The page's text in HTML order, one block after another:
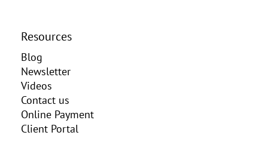
Resources
Blog
Newsletter
Videos
Contact us
Online Payment
Client Portal